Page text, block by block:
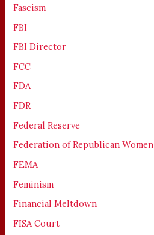
Fascism
FBI
FBI Director
FCC
FDA
FDR
Federal Reserve
Federation of Republican Women
FEMA
Feminism
Financial Meltdown
FISA Court